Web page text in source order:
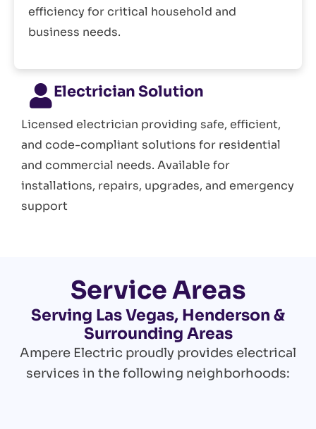
efficiency for critical household and
business needs.
Electrician Solution
Licensed electrician providing safe, efficient,
and code-compliant solutions for residential
and commercial needs. Available for
installations, repairs, upgrades, and emergency
support
Service Areas
Serving Las Vegas, Henderson &
Surrounding Areas
Ampere Electric proudly provides electrical
services in the following neighborhoods: